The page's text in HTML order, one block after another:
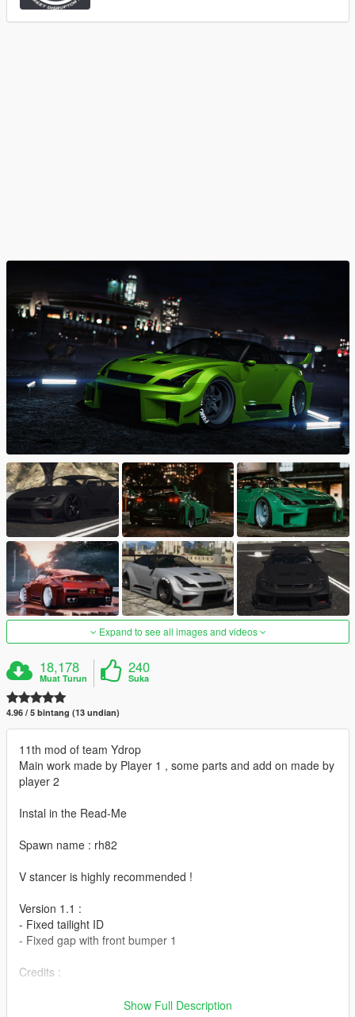
Expand to see all images and videos
18,178
Muat Turun
240
Suka
4.96 / 5 bintang (13 undian)
11th mod of team Ydrop
Main work made by Player 1 , some parts and add on made by
player 2
Instal in the Read-Me
Spawn name : rh82
V stancer is highly recommended !
Version 1.1 :
- Fixed tailight ID
- Fixed gap with front bumper 1
Credits :
Show Full Description